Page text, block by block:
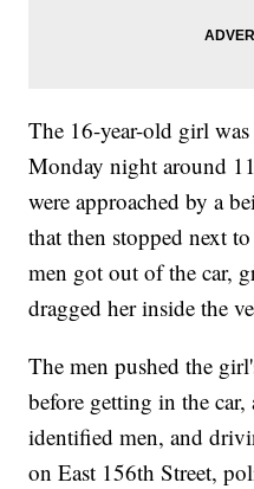
The 16-year-old girl
Monday night around
were approached by a
that then stopped next
men got out of the car,
dragged her inside the
The men pushed the
before getting in the
identified men, and
on East 156th Street,